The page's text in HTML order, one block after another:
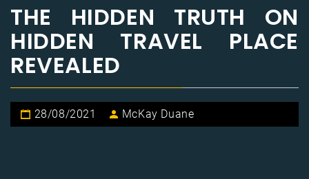
THE HIDDEN TRUTH ON
HIDDEN TRAVEL PLACE
REVEALED
28/08/2021 McKay Duane